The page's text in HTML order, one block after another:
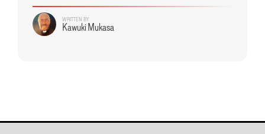
WRITTEN BY
Kawuki Mukasa